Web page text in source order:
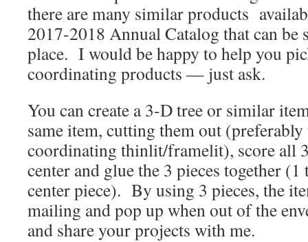
there are many similar products
2017-2018 Annual Catalog that can be
place. I would be happy to help you
coordinating products — just ask.
You can create a 3-D tree or similar
same item, cutting them out (preferably
coordinating thinlit/framelit), score all
center and glue the 3 pieces together
center piece). By using 3 pieces, the
mailing and pop up when out of the
and share your projects with me.